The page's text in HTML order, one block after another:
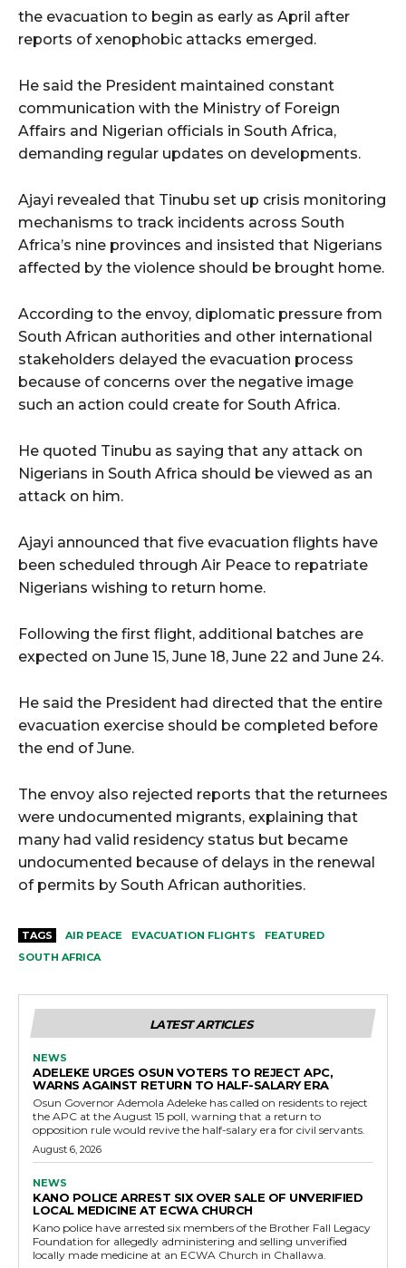
the evacuation to begin as early as April after
reports of xenophobic attacks emerged.
He said the President maintained constant
communication with the Ministry of Foreign
Affairs and Nigerian officials in South Africa,
demanding regular updates on developments.
Ajayi revealed that Tinubu set up crisis monitoring
mechanisms to track incidents across South
Africa’s nine provinces and insisted that Nigerians
affected by the violence should be brought home.
According to the envoy, diplomatic pressure from
South African authorities and other international
stakeholders delayed the evacuation process
because of concerns over the negative image
such an action could create for South Africa.
He quoted Tinubu as saying that any attack on
Nigerians in South Africa should be viewed as an
attack on him.
Ajayi announced that five evacuation flights have
been scheduled through Air Peace to repatriate
Nigerians wishing to return home.
Following the first flight, additional batches are
expected on June 15, June 18, June 22 and June 24.
He said the President had directed that the entire
evacuation exercise should be completed before
the end of June.
The envoy also rejected reports that the returnees
were undocumented migrants, explaining that
many had valid residency status but became
undocumented because of delays in the renewal
of permits by South African authorities.
TAGS AIR PEACE EVACUATION FLIGHTS
FEATURED
SOUTH AFRICA
LATEST ARTICLES
NEWS
ADELEKE URGES OSUN VOTERS TO REJECT APC,
WARNS AGAINST RETURN TO HALF-SALARY ERA
Osun Governor Ademola Adeleke has called on residents to reject
the APC at the August 15 poll, warning that a return to
opposition rule would revive the half-salary era for civil servants.
August 6, 2026
NEWS
KANO POLICE ARREST SIX OVER SALE OF UNVERIFIED
LOCAL MEDICINE AT ECWA CHURCH
Kano police have arrested six members of the Brother Fall Legacy
Foundation for allegedly administering and selling unverified
locally made medicine at an ECWA Church in Challawa.